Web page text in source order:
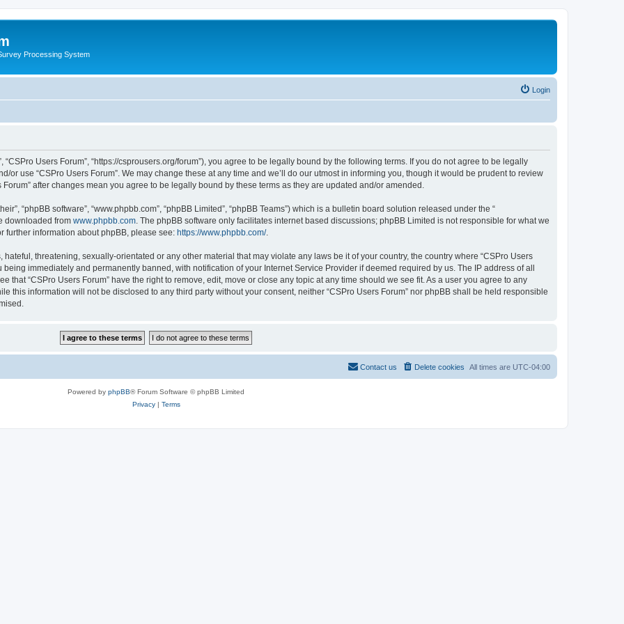
Processing System
Login
“CSPro Users Forum”, “https://csprousers.org/forum”), you agree to be legally bound by the following terms. If you do not agree to be legally
or use “CSPro Users Forum”. We may change these at any time and we’ll do our utmost in informing you, though it would be prudent to review
after changes mean you agree to be legally bound by these terms as they are updated and/or amended.
“phpBB software”, “www.phpbb.com”, “phpBB Limited”, “phpBB Teams”) which is a bulletin board solution released under the “
downloaded from www.phpbb.com . The phpBB software only facilitates internet based discussions; phpBB Limited is not responsible for what we
further information about phpBB, please see: https://www.phpbb.com/.
threatening, sexually-orientated or any other material that may violate any laws be it of your country, the country where “CSPro Users
immediately and permanently banned, with notification of your Internet Service Provider if deemed required by us. The IP address of all
that “CSPro Users Forum” have the right to remove, edit, move or close any topic at any time should we see fit. As a user you agree to any
this information will not be disclosed to any third party without your consent, neither “CSPro Users Forum” nor phpBB shall be held responsible
All times are UTC-04:00
Delete cookies
Contact us
Powered by phpBB® Forum Software © phpBB Limited
Privacy| Terms